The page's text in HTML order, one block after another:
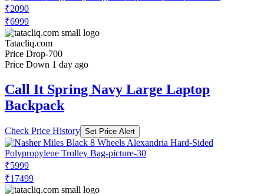
₹2090
₹6999
Tatacliq.com
Price Drop-700
Price Down 1 day ago
Call It Spring Navy Large Laptop
Backpack
Check Price History Set Price Alert
₹5999
₹17499